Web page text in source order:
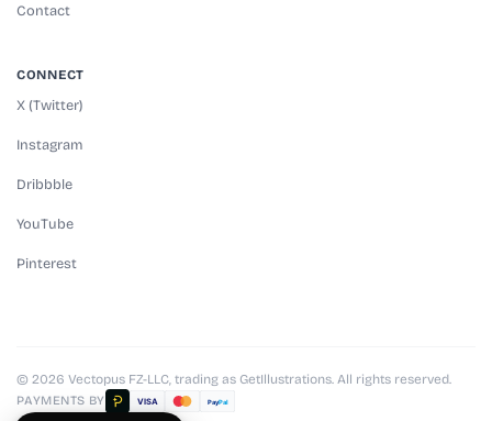
Contact
CONNECT
X (Twitter)
Instagram
Dribbble
YouTube
Pinterest
© 2026 Vectopus FZ-LLC, trading as GetIllustrations. All rights reserved.
PAYMENTS BY VISA PayPal